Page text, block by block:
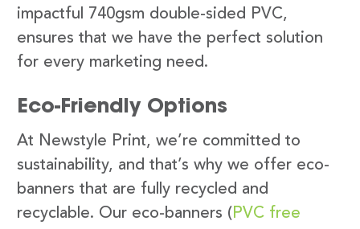
impactful 740gsm double-sided PVC,
ensures that we have the perfect solution
for every marketing need.
Eco-Friendly Options
At Newstyle Print, we’re committed to
sustainability, and that’s why we offer eco-
banners that are fully recycled and
recyclable. Our eco-banners (PVC free